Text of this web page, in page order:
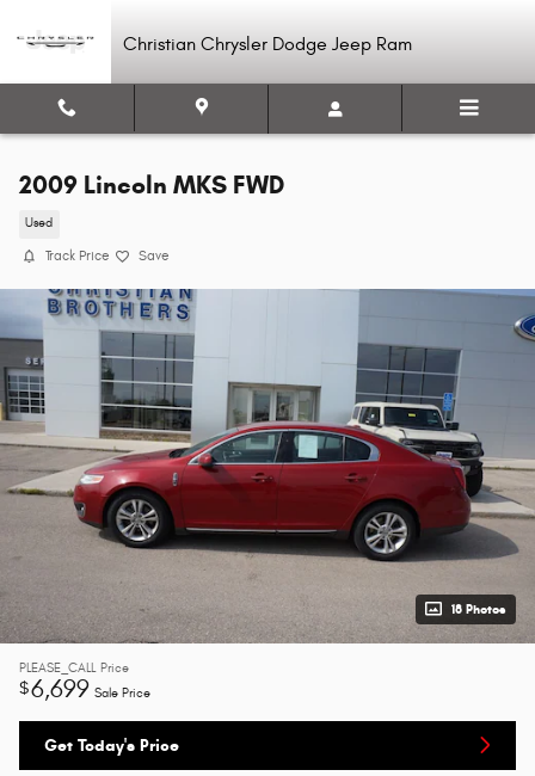
Christian Chrysler Dodge Jeep Ram
2009 Lincoln MKS FWD
Used
Track Price Save
18 Photos
PLEASE_CALL Price
$6,699 Sale Price
Get Today's Price